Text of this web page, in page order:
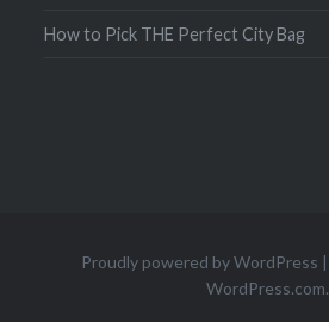
How to Pick THE Perfect City Bag
Proudly powered by WordPress |
WordPress.com.